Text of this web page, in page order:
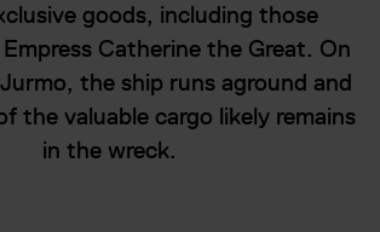
goods, including those
Catherine the Great. On
the ship runs aground and
the valuable cargo likely remains
in the wreck.